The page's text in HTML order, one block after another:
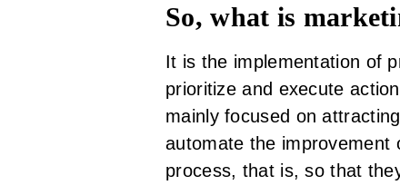
So, what is
It is the implementation of
prioritize and execute
mainly focused on
automate the improvement
process, that is, so that